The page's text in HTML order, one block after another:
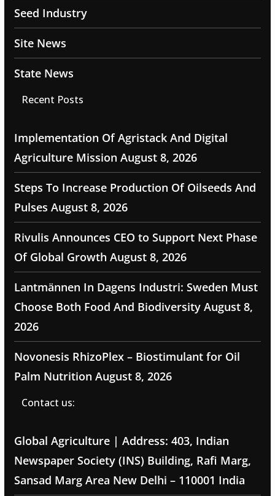
Seed Industry
Site News
State News
Recent Posts
Implementation Of Agristack And Digital
Agriculture Mission August 8, 2026
Steps To Increase Production Of Oilseeds And
Pulses August 8, 2026
Rivulis Announces CEO to Support Next Phase
Of Global Growth August 8, 2026
Lantmännen In Dagens Industri: Sweden Must
Choose Both Food And Biodiversity August 8,
2026
Novonesis RhizoPlex – Biostimulant for Oil
Palm Nutrition August 8, 2026
Contact us:
Global Agriculture | Address: 403, Indian
Newspaper Society (INS) Building, Rafi Marg,
Sansad Marg Area New Delhi – 110001 India